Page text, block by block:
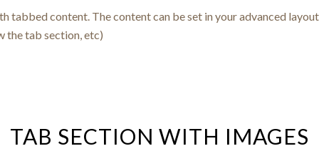
tabbed content. The content can be set in your advanced
the tab section, etc)
TAB SECTION WITH IMAGES